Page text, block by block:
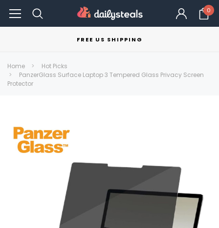
0
FREE US SHIPPING
Home
Hot Picks
PanzerGlass Surface Laptop 3 Tempered Glass Privacy Screen
Protector